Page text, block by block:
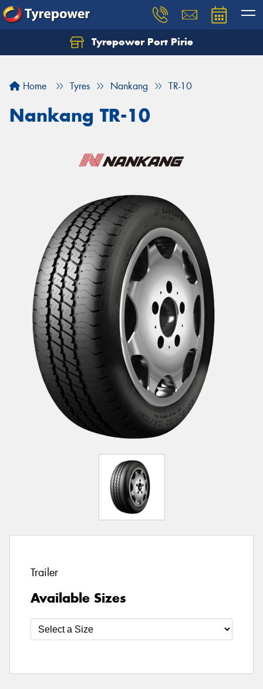
Tyrepower Port Pirie
Home Tyres Nankang TR-10
Nankang TR-10
Trailer
Available Sizes